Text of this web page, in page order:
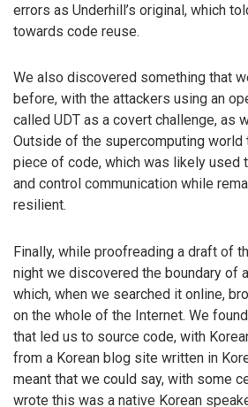
errors as Underhill’s original, which
towards code reuse.
We also discovered something that
before, with the attackers using an
called UDT as a covert challenge, as
Outside of the supercomputing world
piece of code, which was likely used
and control communication while
resilient.
Finally, while proofreading a draft of
night we discovered the boundary of
which, when we searched it online,
on the whole of the Internet. We
that led us to source code, with
from a Korean blog site written in
meant that we could say, with some
wrote this was a native Korean